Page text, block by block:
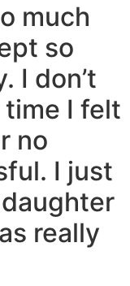
much
so
I don’t
I felt
no
I just
really